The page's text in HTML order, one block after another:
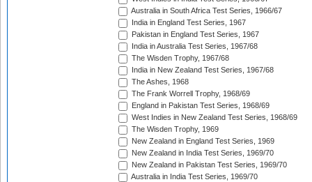
Australia in South Africa Test Series, 1966/67
India in England Test Series, 1967
Pakistan in England Test Series, 1967
India in Australia Test Series, 1967/68
The Wisden Trophy, 1967/68
India in New Zealand Test Series, 1967/68
The Ashes, 1968
The Frank Worrell Trophy, 1968/69
England in Pakistan Test Series, 1968/69
West Indies in New Zealand Test Series, 1968/69
The Wisden Trophy, 1969
New Zealand in England Test Series, 1969
New Zealand in India Test Series, 1969/70
New Zealand in Pakistan Test Series, 1969/70
Australia in India Test Series, 1969/70